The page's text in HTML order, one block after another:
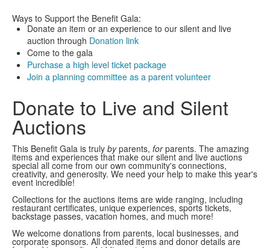
Ways to Support the Benefit Gala:
Donate an item or an experience to our silent and live
auction through Donation link
Come to the gala
Purchase a high level ticket package
Join a planning committee as a parent volunteer
Donate to Live and Silent
Auctions
This Benefit Gala is truly byparents, forparents. The amazing
items and experiences that make our silent and live auctions
special all come from our own community's connections,
creativity, and generosity. We need your help to make this year's
event incredible!
Collections for the auctions items are wide ranging, including
restaurant certificates, unique experiences, sports tickets,
backstage passes, vacation homes, and much more!
We welcome donations from parents, local businesses, and
corporate sponsors. All donated items and donor details are